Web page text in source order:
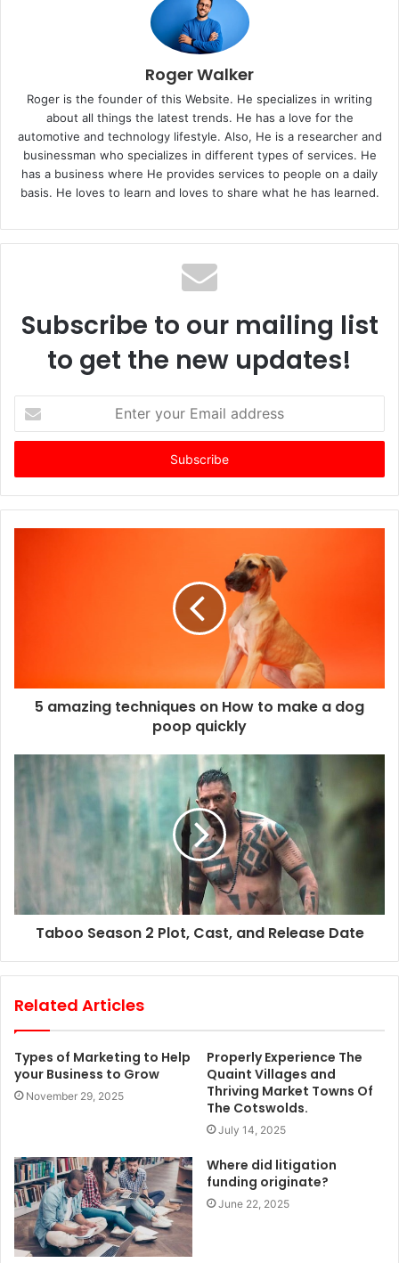
Roger Walker
Roger is the founder of this Website. He specializes in writing
about all things the latest trends. He has a love for the
automotive and technology lifestyle. Also, He is a researcher and
businessman who specializes in different types of services. He
has a business where He provides services to people on a daily
basis. He loves to learn and loves to share what he has learned.
Subscribe to our mailing list
to get the new updates!
t
r
y
s
s
5 amazing techniques on How to make a dog
poop quickly
Taboo Season 2 Plot, Cast, and Release Date
Related Articles
Types of Marketing to Help
your Business to Grow
November 29, 2025
Properly Experience The
Quaint Villages and
Thriving Market Towns Of
The Cotswolds.
July 14, 2025
Where did litigation
funding originate?
June 22, 2025